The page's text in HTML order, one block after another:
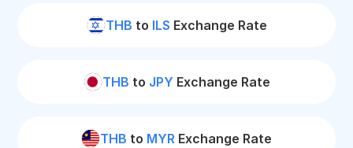
THB to ILS Exchange Rate
THB to JPY Exchange Rate
THB to MYR Exchange Rate